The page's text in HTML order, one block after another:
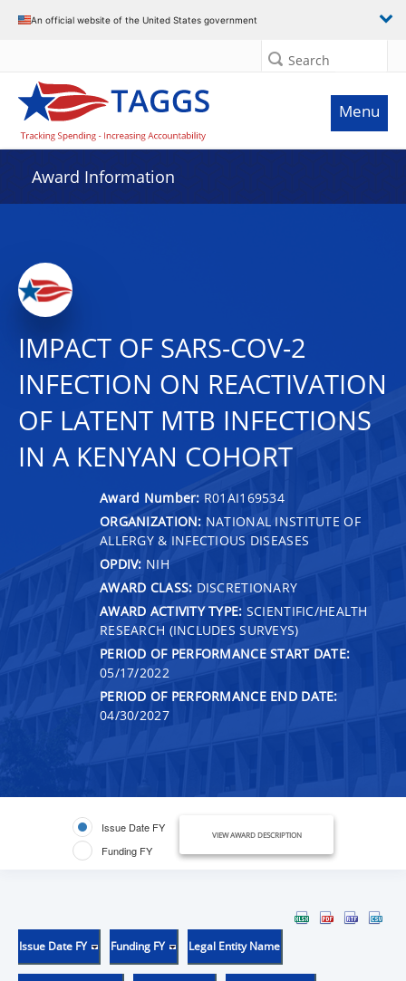
An official website of the United States government
Search
Menu
Award Information
IMPACT OF SARS-COV-2
INFECTION ON REACTIVATION
OF LATENT MTB INFECTIONS
IN A KENYAN COHORT
Award Number: R01AI169534
ORGANIZATION: NATIONAL INSTITUTE OF
ALLERGY & INFECTIOUS DISEASES
OPDIV: NIH
AWARD CLASS: DISCRETIONARY
AWARD ACTIVITY TYPE: SCIENTIFIC/HEALTH
RESEARCH (INCLUDES SURVEYS)
PERIOD OF PERFORMANCE START DATE:
05/17/2022
PERIOD OF PERFORMANCE END DATE:
04/30/2027
Issue Date FY
Funding FY
VIEW AWARD DESCRIPTION
Issue Date FY Funding FY Legal Entity Name